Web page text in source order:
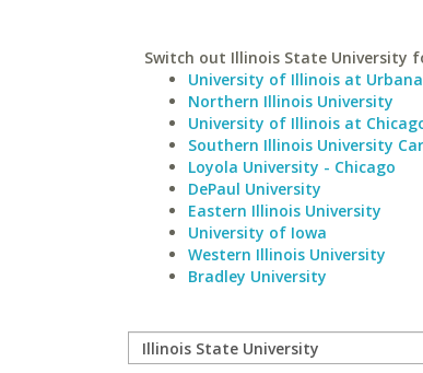
Switch out Illinois State University
University of Illinois at
Northern Illinois University
University of Illinois at
Southern Illinois University
Loyola University - Chicago
DePaul University
Eastern Illinois University
University of Iowa
Western Illinois University
Bradley University